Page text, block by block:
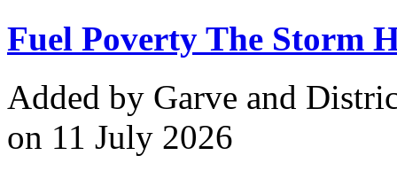
Fuel Poverty The Storm
Added by Garve and
on 11 July 2026